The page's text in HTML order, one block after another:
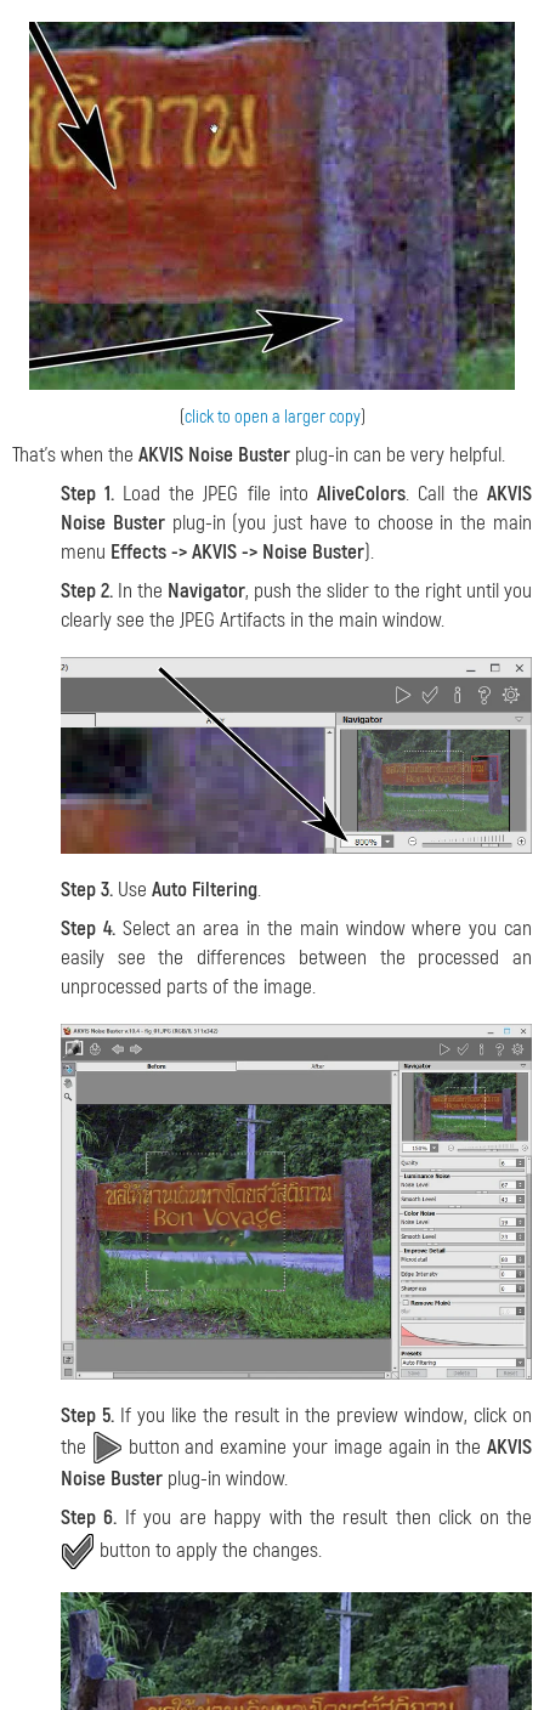
(click to open a larger copy)
That's when the AKVIS Noise Buster plug-in can be very helpful.
Step 1. Load the JPEG file into AliveColors. Call theAKVIS
Noise Busterplug-in (you just have to choose in the main
menu Effects -> AKVIS -> Noise Buster).
Step 2. In the Navigator, push the slider to the right until you
clearly see the JPEG Artifacts in the main window.
Step 3. Use Auto Filtering.
Step 4.Select an area in the main window where you can
easily see the differences between the processed an
unprocessed parts of the image.
Step 5. If you like the result in the preview window, click on
the
button and examine your image again in theAKVIS
Noise Buster plug-in window.
Step 6. If you are happy with the result then click on the
button to apply the changes.